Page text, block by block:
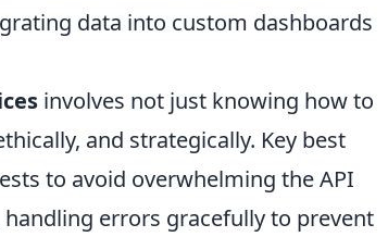
data into custom dashboards
involves not just knowing how to
and strategically. Key best
to avoid overwhelming the API
errors gracefully to prevent